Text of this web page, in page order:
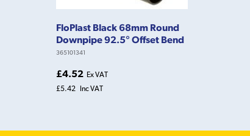
FloPlast Black 68mm Round
Downpipe 92.5° Offset Bend
365101341
£4.52 Ex VAT
£5.42
Inc VAT